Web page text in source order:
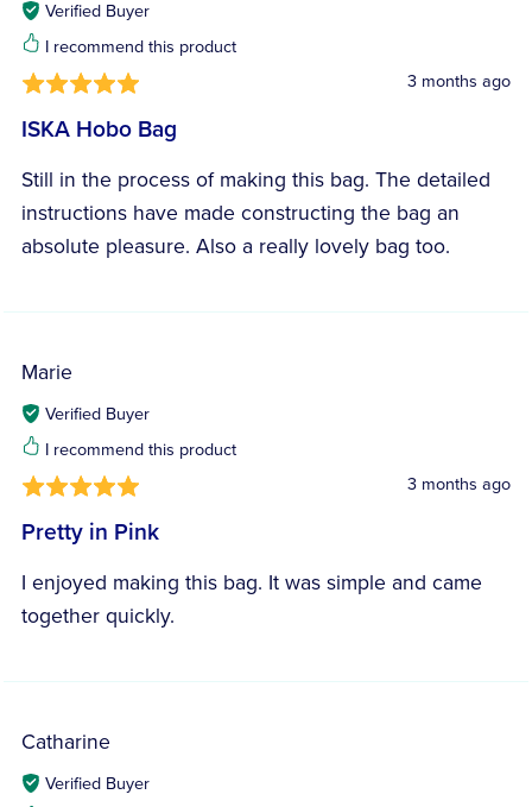
Verified Buyer
I recommend this product
3 months ago
ISKA Hobo Bag
Still in the process of making this bag. The detailed
instructions have made constructing the bag an
absolute pleasure. Also a really lovely bag too.
Marie
Verified Buyer
I recommend this product
3 months ago
Pretty in Pink
I enjoyed making this bag. It was simple and came
together quickly.
Catharine
Verified Buyer